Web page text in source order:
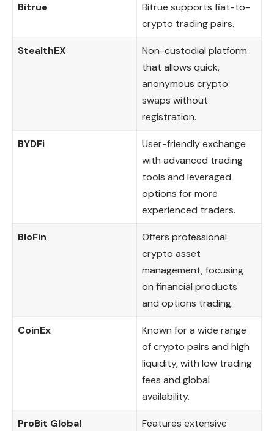
Bitrue
Bitrue supports fiat-to-
crypto trading pairs.
StealthEX
Non-custodial platform
that allows quick,
anonymous crypto
swaps without
registration.
BYDFi
User-friendly exchange
with advanced trading
tools and leveraged
options for more
experienced traders.
BloFin
Offers professional
crypto asset
management, focusing
on financial products
and options trading.
CoinEx
Known for a wide range
of crypto pairs and high
liquidity, with low trading
fees and global
availability.
ProBit Global
Features extensive